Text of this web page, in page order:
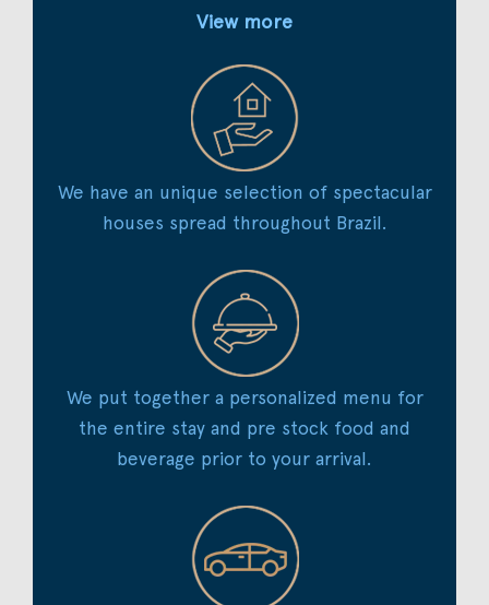
View more
We have an unique selection of spectacular
houses spread throughout Brazil.
We put together a personalized menu for
the entire stay and pre stock food and
beverage prior to your arrival.